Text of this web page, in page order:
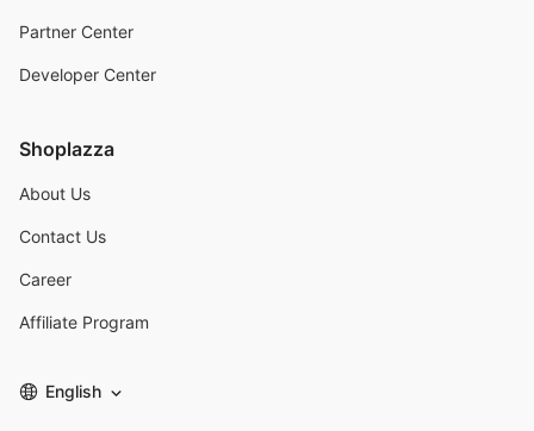
Partner Center
Developer Center
Shoplazza
About Us
Contact Us
Career
Affiliate Program
English